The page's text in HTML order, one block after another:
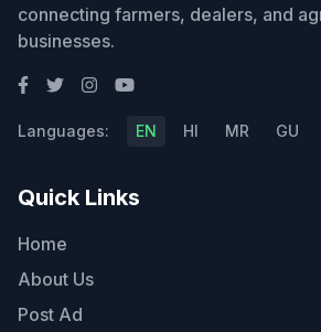
connecting farmers, dealers, and
businesses.
Languages: EN HI MR GU
Quick Links
Home
About Us
Post Ad